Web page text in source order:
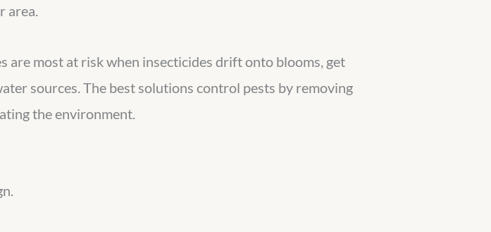
area.
are most at risk when insecticides drift onto blooms, get
sources. The best solutions control pests by removing
the environment.